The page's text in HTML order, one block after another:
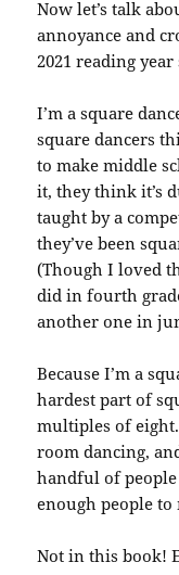
Now let’s talk
annoyance and
2021 reading year
I’m a square
square dancers
to make middle
it, they think it’s
taught by a
they’ve been
(Though I loved
did in fourth
another one in
Because I’m a
hardest part of
multiples of
room dancing,
handful of people
enough people
Not in this book!